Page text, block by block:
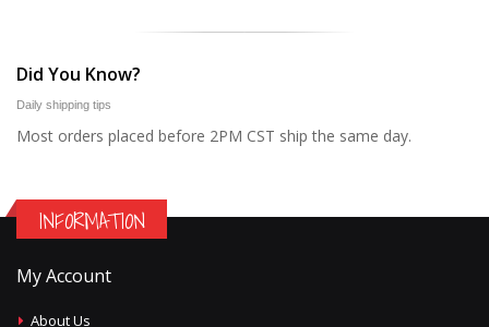
Did You Know?
Daily shipping tips
Most orders placed before 2PM CST ship the same day.
INFORMATION
My Account
About Us